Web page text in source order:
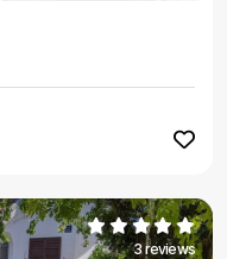
3 reviews